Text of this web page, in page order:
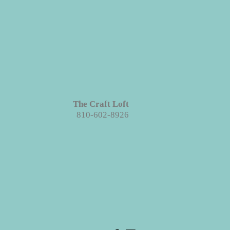
The Craft Loft
810-602-8926